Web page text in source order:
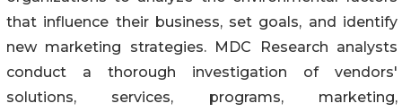
that influence their business, set goals, and identify
new marketing strategies. MDC Research analysts
conduct a thorough investigation of vendors'
solutions, services, programs, marketing,